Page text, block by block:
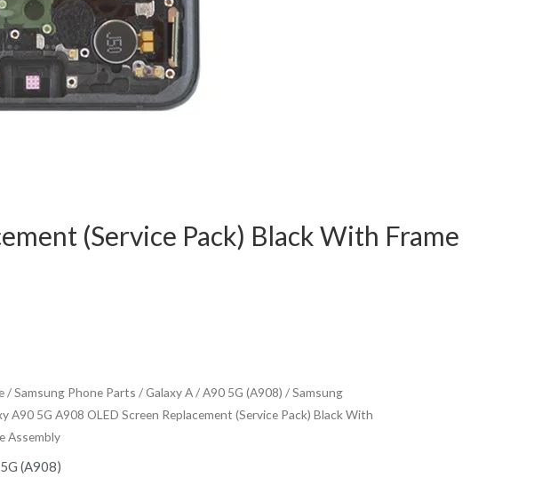
(Service Pack) Black With Frame
/Samsung Phone Parts /Galaxy A/A90 5G (A908) / Samsung
A90 5G A908 OLED Screen Replacement (Service Pack) Black With
Assembly
(A908)